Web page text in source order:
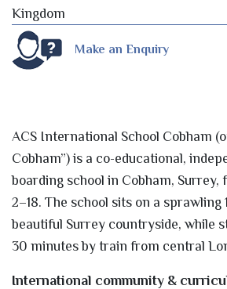
Kingdom
Make an Enquiry
ACS International School Cobham
Cobham”) is a co-educational,
boarding school in Cobham, Surrey,
2–18. The school sits on a sprawling
beautiful Surrey countryside, while
30 minutes by train from central
International community &